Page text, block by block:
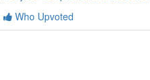
Who Upvoted